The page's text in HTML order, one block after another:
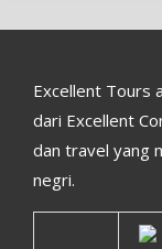
Excellent Tours
dari Excellent
dan travel yang
negri.